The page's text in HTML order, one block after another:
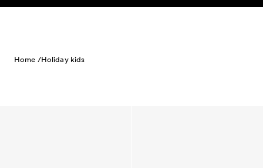
Skip to content
Home /Holiday kids